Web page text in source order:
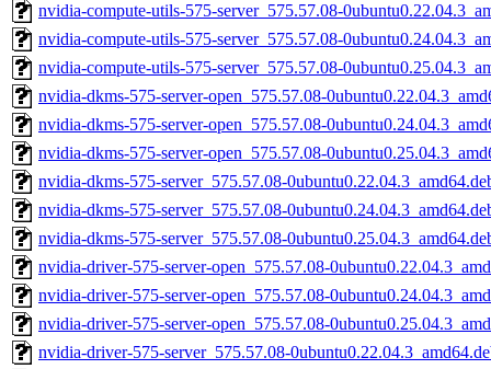
nvidia-compute-utils-575-server_575.57.08-
nvidia-compute-utils-575-server_575.57.08-
nvidia-compute-utils-575-server_575.57.08-
nvidia-dkms-575-server-open_575.57.08-
nvidia-dkms-575-server-open_575.57.08-
nvidia-dkms-575-server-open_575.57.08-
nvidia-dkms-575-server_575.57.08-
nvidia-dkms-575-server_575.57.08-
nvidia-dkms-575-server_575.57.08-
nvidia-driver-575-server-open_575.57.08-
nvidia-driver-575-server-open_575.57.08-
nvidia-driver-575-server-open_575.57.08-
nvidia-driver-575-server_575.57.08-